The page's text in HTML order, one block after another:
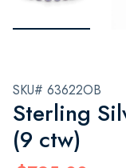
SKU# 63622OB
Sterling
(9 ctw)